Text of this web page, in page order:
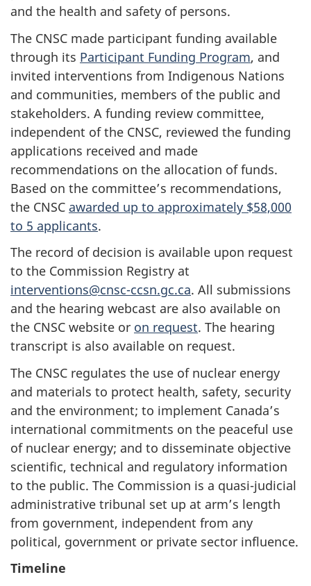
and the health and safety of persons.
The CNSC made participant funding available
through its Participant Funding Program, and
invited interventions from Indigenous Nations
and communities, members of the public and
stakeholders. A funding review committee,
independent of the CNSC, reviewed the funding
applications received and made
recommendations on the allocation of funds.
Based on the committee’s recommendations,
the CNSC awarded up to approximately $58,000
to 5 applicants.
The record of decision is available upon request
to the Commission Registry at
interventions@cnsc-ccsn.gc.ca. All submissions
and the hearing webcast are also available on
the CNSC website or on request. The hearing
transcript is also available on request.
The CNSC regulates the use of nuclear energy
and materials to protect health, safety, security
and the environment; to implement Canada’s
international commitments on the peaceful use
of nuclear energy; and to disseminate objective
scientific, technical and regulatory information
to the public. The Commission is a quasi-judicial
administrative tribunal set up at arm’s length
from government, independent from any
political, government or private sector influence.
Timeline